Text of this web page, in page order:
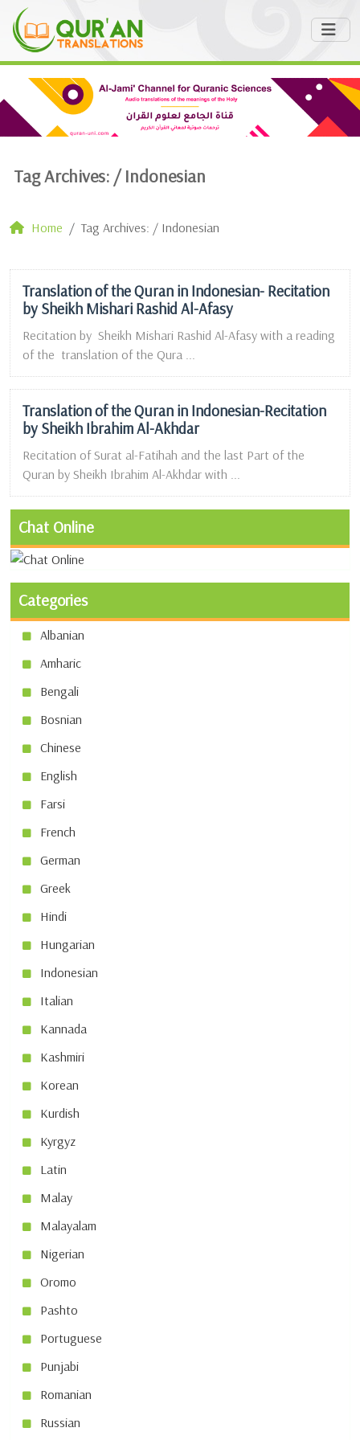
Tag Archives: /Indonesian
Home Tag Archives: / Indonesian
Translation of the Quran in Indonesian- Recitation
by Sheikh Mishari Rashid Al-Afasy
Recitation by Sheikh Mishari Rashid Al-Afasy with a reading
of the translation of the Qura ...
Translation of the Quran in Indonesian-Recitation
by Sheikh Ibrahim Al-Akhdar
Recitation of Surat al-Fatihah and the last Part of the
Quran by Sheikh Ibrahim Al-Akhdar with ...
Chat Online
Categories
Albanian
Amharic
Bengali
Bosnian
Chinese
English
Farsi
French
German
Greek
Hindi
Hungarian
Indonesian
Italian
Kannada
Kashmiri
Korean
Kurdish
Kyrgyz
Latin
Malay
Malayalam
Nigerian
Oromo
Pashto
Portuguese
Punjabi
Romanian
Russian